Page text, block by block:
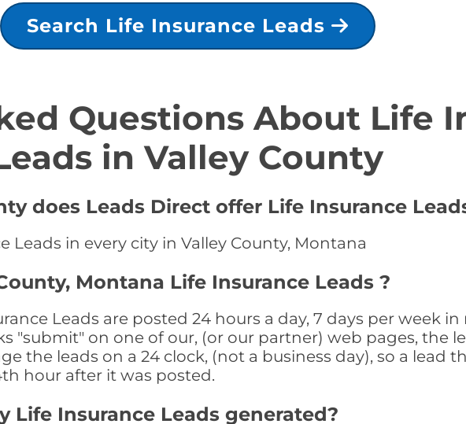
Search Life Insurance Leads
Questions About Life
in Valley County
does Leads Direct offer Life Insurance
Leads in every city in Valley County, Montana
Montana Life Insurance Leads ?
Leads are posted 24 hours a day, 7 days per week in
"submit" on one of our, (or our partner) web pages, the
the leads on a 24 clock, (not a business day), so a lead
hour after it was posted.
Life Insurance Leads generated?